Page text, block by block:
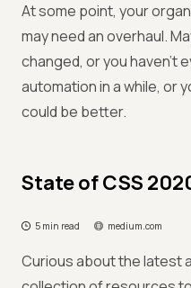
At some point, your
may need an overhaul.
changed, or you haven’t
automation in a while, or
could be better.
State of CSS
5 min read medium.com
Curious about the latest